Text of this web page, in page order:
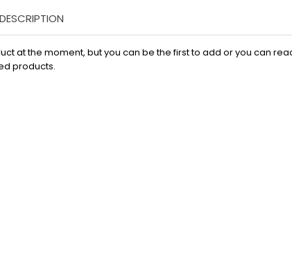
at the moment, but you can be the first to add or you can
products.